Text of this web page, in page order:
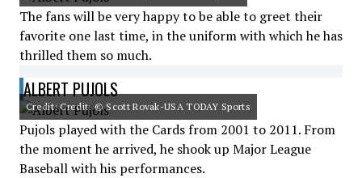
The fans will be very happy to be able to greet their
favorite one last time, in the uniform with which he has
thrilled them so much.
ALBERT PUJOLS
Credit: Credit: © Scott Rovak-USA TODAY Sports
Pujols played with the Cards from 2001 to 2011. From
the moment he arrived, he shook up Major League
Baseball with his performances.